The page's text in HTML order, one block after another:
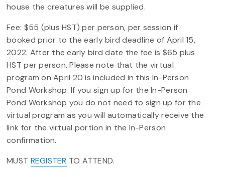
house the creatures will be supplied.
Fee: $55 (plus HST) per person, per session if
booked prior to the early bird deadline of April 15,
2022. After the early bird date the fee is $65 plus
HST per person. Please note that the virtual
program on April 20 is included in this In-Person
Pond Workshop. If you sign up for the In-Person
Pond Workshop you do not need to sign up for the
virtual program as you will automatically receive the
link for the virtual portion in the In-Person
confirmation.
MUST REGISTER TO ATTEND.